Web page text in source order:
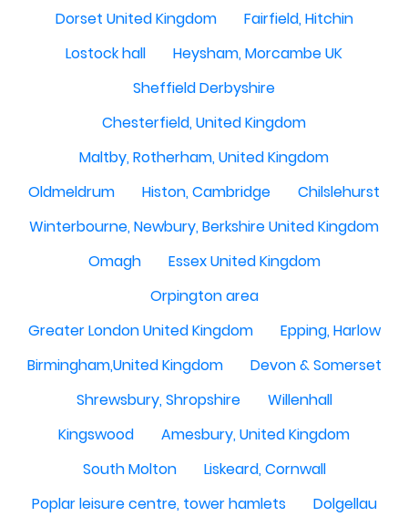
Dorset United Kingdom
Fairfield, Hitchin
Lostock hall
Heysham, Morcambe UK
Sheffield Derbyshire
Chesterfield, United Kingdom
Maltby, Rotherham, United Kingdom
Oldmeldrum
Histon, Cambridge
Chilslehurst
Winterbourne, Newbury, Berkshire United Kingdom
Omagh
Essex United Kingdom
Orpington area
Greater London United Kingdom
Epping, Harlow
Birmingham,United Kingdom
Devon & Somerset
Shrewsbury, Shropshire
Willenhall
Kingswood
Amesbury, United Kingdom
South Molton
Liskeard, Cornwall
Poplar leisure centre, tower hamlets
Dolgellau